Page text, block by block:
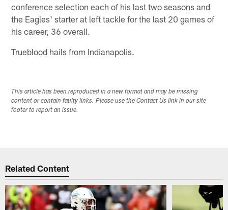
conference selection each of his last two seasons and
the Eagles' starter at left tackle for the last 20 games of
his career, 36 overall.
Trueblood hails from Indianapolis.
This article has been reproduced in a new format and may be missing
content or contain faulty links. Please use the Contact Us link in our site
footer to report an issue.
Related Content